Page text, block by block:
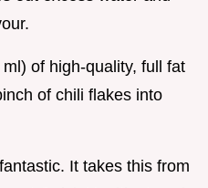
of high-quality, full fat
of chili flakes into
It takes this from